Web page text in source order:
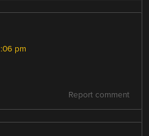
pm
Report comment